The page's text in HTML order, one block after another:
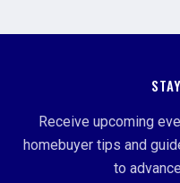
Receive upcoming
homebuyer tips and
to